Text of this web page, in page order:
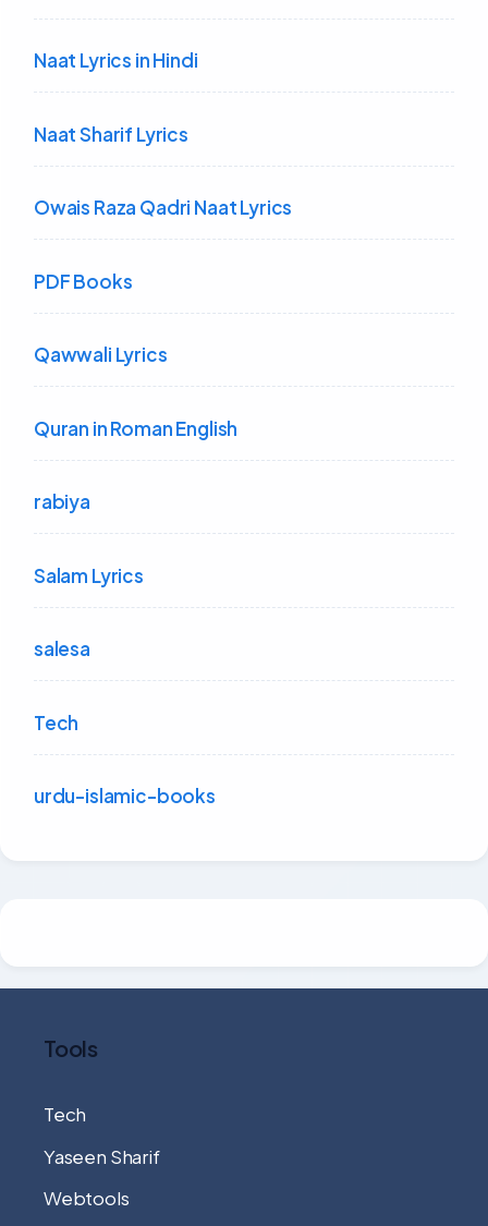
Naat Lyrics in Hindi
Naat Sharif Lyrics
Owais Raza Qadri Naat Lyrics
PDF Books
Qawwali Lyrics
Quran in Roman English
rabiya
Salam Lyrics
salesa
Tech
urdu-islamic-books
Tools
Tech
Yaseen Sharif
Webtools